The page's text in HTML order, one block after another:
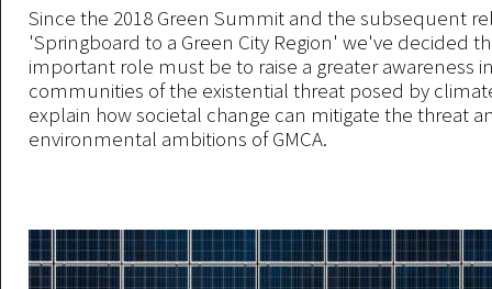
Since the 2018 Green Summit and the subsequent
'Springboard to a Green City Region' we've decided
important role must be to raise a greater awareness
communities of the existential threat posed by
explain how societal change can mitigate the threat
environmental ambitions of GMCA.